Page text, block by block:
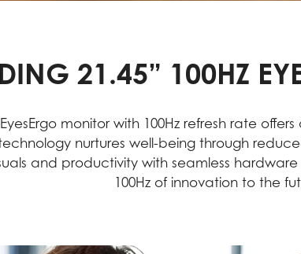
21.45” 100HZ
monitor with 100Hz refresh rate
technology nurtures well-being through
and productivity with seamless
100Hz of innovation to the